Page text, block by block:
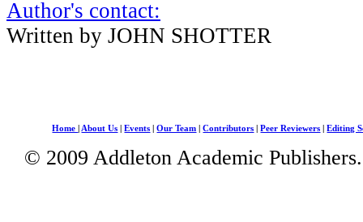
Author's contact:
Written by JOHN SHOTTER
Home About Us |Events |Our Team |Contributors |Peer Reviewers |Editing
© 2009 Addleton Academic